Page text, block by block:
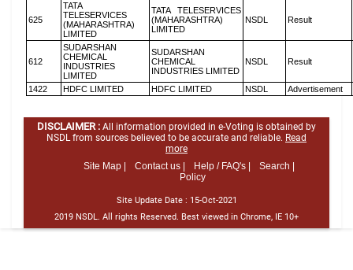
625
TATA
TELESERVICES
(MAHARASHTRA)
LIMITED
TATA TELESERVICES
(MAHARASHTRA)
LIMITED
NSDL Result
612
SUDARSHAN
CHEMICAL
INDUSTRIES
LIMITED
SUDARSHAN
CHEMICAL
INDUSTRIES LIMITED
NSDL Result
1422 HDFC LIMITED HDFC LIMITED NSDL Advertisement
DISCLAIMER : All information provided in e-Voting is obtained by
NSDL from sources believed to be accurate and reliable. Read
more
Site Map |
Contact us | Help / FAQ's |
Search |
Policy
Site Update Date : 15-Oct-2021
2019 NSDL. All rights Reserved. Best viewed in Chrome, IE 10+